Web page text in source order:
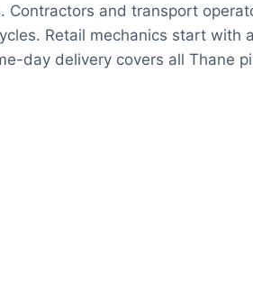
Contractors and transport
Retail mechanics start with
day delivery covers all Thane